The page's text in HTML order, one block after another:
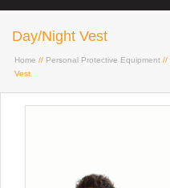
Day/Night Vest
Home // Personal Protective Equipment //
Vest